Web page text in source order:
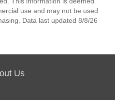
use and may not be used
Data last updated 8/8/26
Us